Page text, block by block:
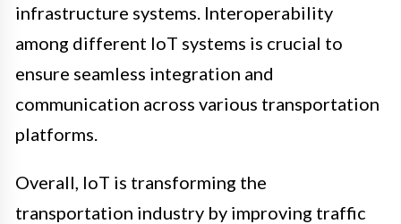
infrastructure systems. Interoperability
among different IoT systems is crucial to
ensure seamless integration and
communication across various transportation
platforms.
Overall, IoT is transforming the
transportation industry by improving traffic